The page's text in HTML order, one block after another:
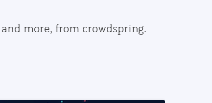
more, from crowdspring.